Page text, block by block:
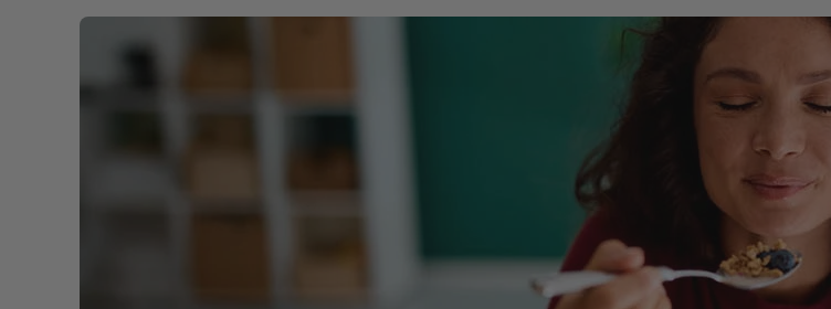
Trending
Hyperbiotics Probiotics
Fish Oils & Omegas
Digestive Health
Energy Support
Hormonal Balance
Immune Health
Memory, Mood and Focus
Men's Health